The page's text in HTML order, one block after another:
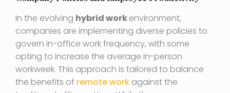
In the evolving hybrid workenvironment,
companies are implementing diverse policies to
govern in-office work frequency, with some
opting to increase the average in-person
workweek. This approach is tailored to balance
the benefits of remote work against the